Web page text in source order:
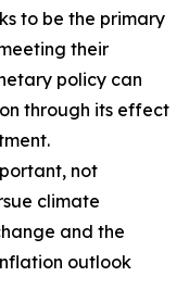
to be the primary
their
policy can
through its effect
not
climate
and the
outlook